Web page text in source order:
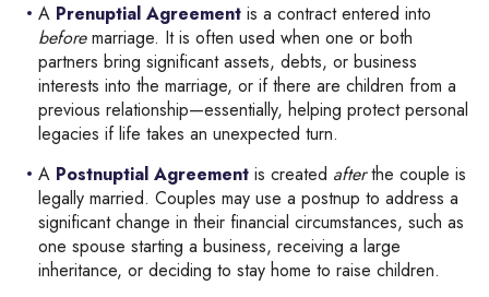
A Prenuptial Agreement is a contract entered into
beforemarriage. It is often used when one or both
partners bring significant assets, debts, or business
interests into the marriage, or if there are children from a
previous relationship—essentially, helping protect personal
legacies if life takes an unexpected turn.
A Postnuptial Agreement is created afterthe couple is
legally married. Couples may use a postnup to address a
significant change in their financial circumstances, such as
one spouse starting a business, receiving a large
inheritance, or deciding to stay home to raise children.